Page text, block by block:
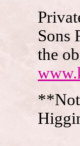
Sons
the